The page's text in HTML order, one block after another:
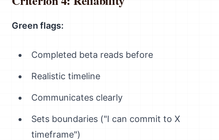
Green flags:
Completed beta reads before
Realistic timeline
Communicates clearly
Sets boundaries ("I can commit to X
timeframe")